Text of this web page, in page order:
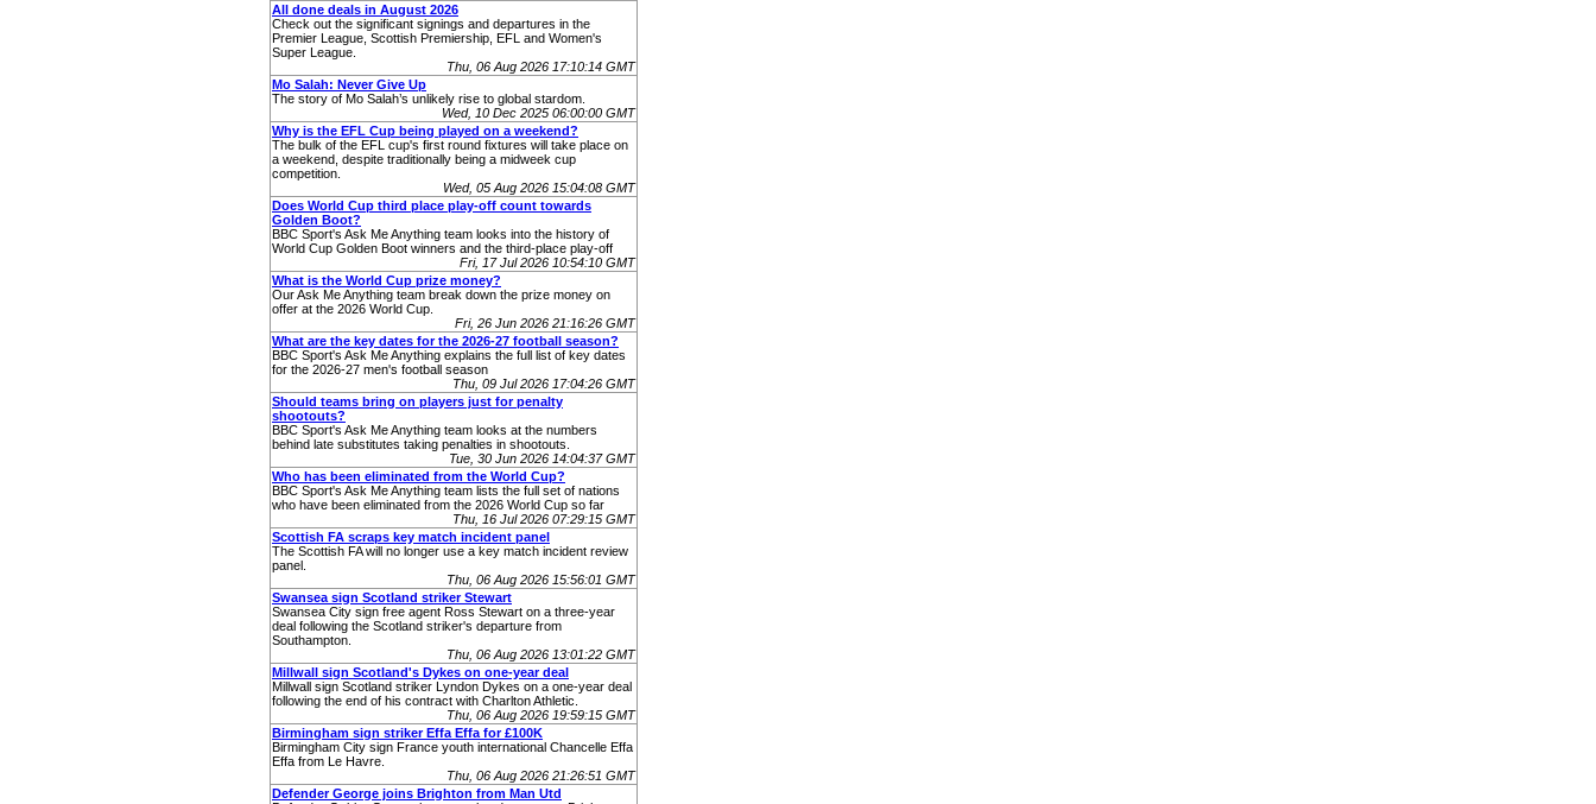
All done deals in August 2026
Check out the significant signings and departures in the
Premier League, Scottish Premiership, EFL and Women's
Super League.
Thu, 06 Aug 2026 17:10:14 GMT
Mo Salah: Never Give Up
The story of Mo Salah’s unlikely rise to global stardom.
Wed, 10 Dec 2025 06:00:00 GMT
Why is the EFL Cup being played on a weekend?
The bulk of the EFL cup's first round fixtures will take place on
a weekend, despite traditionally being a midweek cup
competition.
Wed, 05 Aug 2026 15:04:08 GMT
Does World Cup third place play-off count towards
Golden Boot?
BBC Sport's Ask Me Anything team looks into the history of
World Cup Golden Boot winners and the third-place play-off
Fri, 17 Jul 2026 10:54:10 GMT
What is the World Cup prize money?
Our Ask Me Anything team break down the prize money on
offer at the 2026 World Cup.
Fri, 26 Jun 2026 21:16:26 GMT
What are the key dates for the 2026-27 football season?
BBC Sport's Ask Me Anything explains the full list of key dates
for the 2026-27 men's football season
Thu, 09 Jul 2026 17:04:26 GMT
Should teams bring on players just for penalty
shootouts?
BBC Sport's Ask Me Anything team looks at the numbers
behind late substitutes taking penalties in shootouts.
Tue, 30 Jun 2026 14:04:37 GMT
Who has been eliminated from the World Cup?
BBC Sport's Ask Me Anything team lists the full set of nations
who have been eliminated from the 2026 World Cup so far
Thu, 16 Jul 2026 07:29:15 GMT
Scottish FA scraps key match incident panel
The Scottish FA will no longer use a key match incident review
panel.
Thu, 06 Aug 2026 15:56:01 GMT
Swansea sign Scotland striker Stewart
Swansea City sign free agent Ross Stewart on a three-year
deal following the Scotland striker's departure from
Southampton.
Thu, 06 Aug 2026 13:01:22 GMT
Millwall sign Scotland's Dykes on one-year deal
Millwall sign Scotland striker Lyndon Dykes on a one-year deal
following the end of his contract with Charlton Athletic.
Thu, 06 Aug 2026 19:59:15 GMT
Birmingham sign striker Effa Effa for £100K
Birmingham City sign France youth international Chancelle Effa
Effa from Le Havre.
Thu, 06 Aug 2026 21:26:51 GMT
Defender George joins Brighton from Man Utd